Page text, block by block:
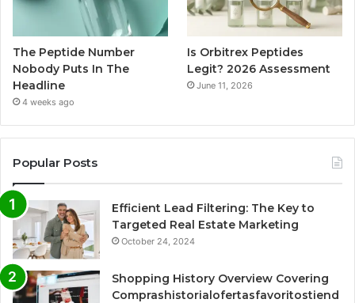
The Peptide Number
Nobody Puts In The
Headline
4 weeks ago
Is Orbitrex Peptides
Legit? 2026 Assessment
June 11, 2026
Popular Posts
Efficient Lead Filtering: The Key to
Targeted Real Estate Marketing
October 24, 2024
Shopping History Overview Covering
Comprashistorialofertasfavoritostiend